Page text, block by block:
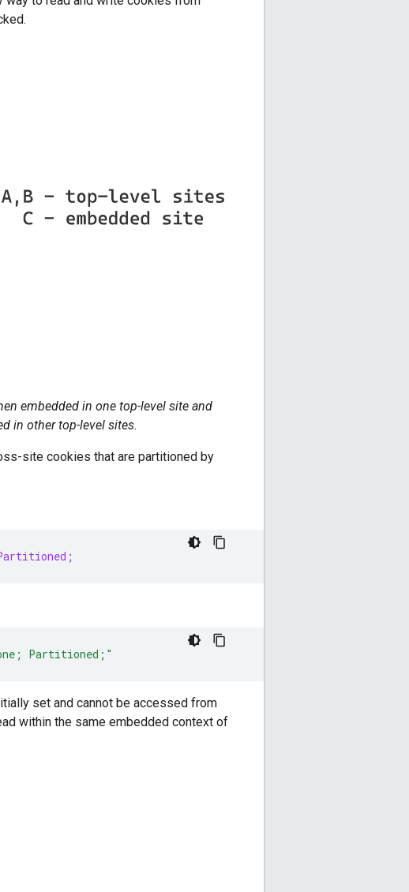
embedded in one top-level site and
in other top-level sites.
site cookies that are partitioned by
Partitioned;"
set and cannot be accessed from
within the same embedded context of